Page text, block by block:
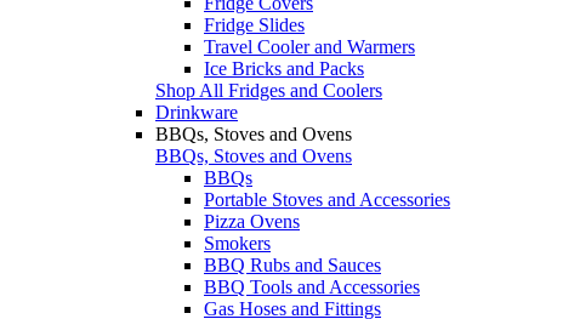
Fridge Slides
Travel Cooler and Warmers
Ice Bricks and Packs
Shop All Fridges and Coolers
Drinkware
BBQs, Stoves and Ovens
BBQs, Stoves and Ovens
BBQs
Portable Stoves and Accessories
Pizza Ovens
Smokers
BBQ Rubs and Sauces
BBQ Tools and Accessories
Gas Hoses and Fittings